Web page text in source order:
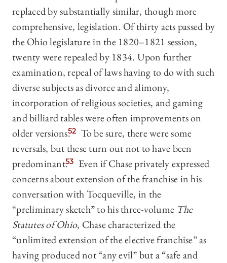
replaced by substantially similar, though more
comprehensive, legislation. Of thirty acts passed by
the Ohio legislature in the 1820–1821 session,
twenty were repealed by 1834. Upon further
examination, repeal of laws having to do with such
diverse subjects as divorce and alimony,
incorporation of religious societies, and gaming
and billiard tables were often improvements on
older versions.52 To be sure, there were some
reversals, but these turn out not to have been
predominant.53
Even if Chase privately expressed
concerns about extension of the franchise in his
conversation with Tocqueville, in the
“preliminary sketch” to his three-volume The
Statutes of Ohio, Chase characterized the
“unlimited extension of the elective franchise” as
having produced not “any evil” but a “safe and